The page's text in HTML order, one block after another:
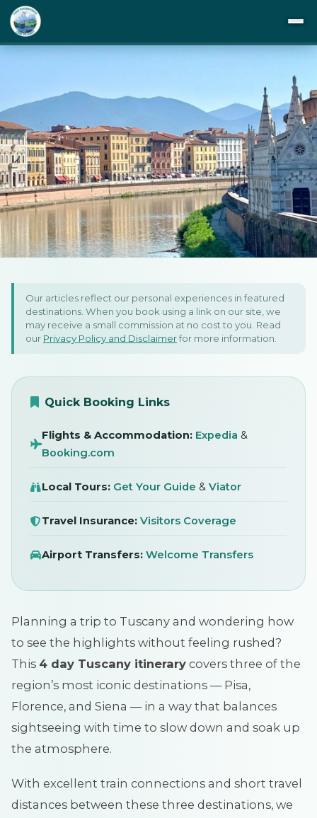
BUCKET LIST
ABOUT US
TIPS
PRIVACY
Towns of Tuscany: Pisa,
Florence & Siena
May 2026
Our articles reflect our personal experiences in featured
destinations. When you book using a link on our site, we
may receive a small commission at no cost to you. Read
our Privacy Policy and Disclaimerfor more information.
Quick Booking Links
Flights & Accommodation: Expedia &
Booking.com
Local Tours: Get Your Guide & Viator
Travel Insurance: Visitors Coverage
Airport Transfers: Welcome Transfers
Planning a trip to Tuscany and wondering how
to see the highlights without feeling rushed?
This 4 day Tuscany itinerary covers three of the
region’s most iconic destinations — Pisa,
Florence, and Siena — in a way that balances
sightseeing with time to slow down and soak up
the atmosphere.
With excellent train connections and short travel
distances between these three destinations, we